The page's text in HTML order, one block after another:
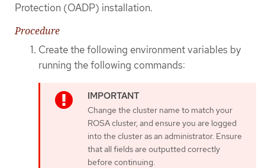
Protection (OADP) installation.
Procedure
Create the following environment variables by
running the following commands:
Change the cluster name to match your
ROSA cluster, and ensure you are logged
into the cluster as an administrator. Ensure
that all fields are outputted correctly
before continuing.